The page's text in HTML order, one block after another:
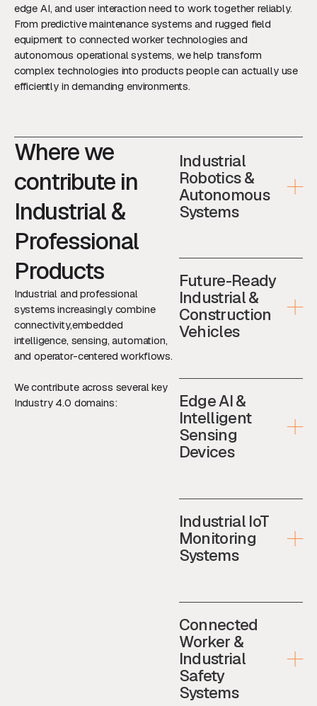
edge AI, and user interaction need to work together reliably.
From predictive maintenance systems and rugged field
equipment to connected worker technologies and
autonomous operational systems, we help transform
complex technologies into products people can actually use
efficiently in demanding environments.
Where we
contribute in
Industrial &
Professional
Products
Industrial and professional
systems increasingly combine
connectivity,embedded
intelligence, sensing, automation,
and operator-centered workflows.
We contribute across several key
Industry 4.0 domains:
Industrial
Robotics &
Autonomous
Systems
Future-Ready
Industrial &
Construction
Vehicles
Edge AI &
Intelligent
Sensing
Devices
Industrial IoT
Monitoring
Systems
Connected
Worker &
Industrial
Safety
Systems